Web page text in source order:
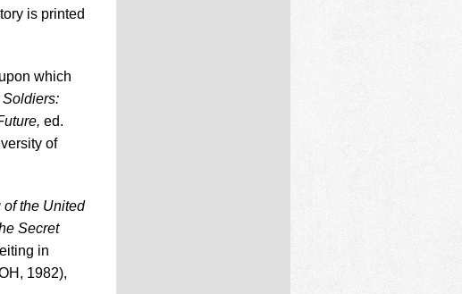
is printed
which
ed.
of
of the United
Secret
in
1982),